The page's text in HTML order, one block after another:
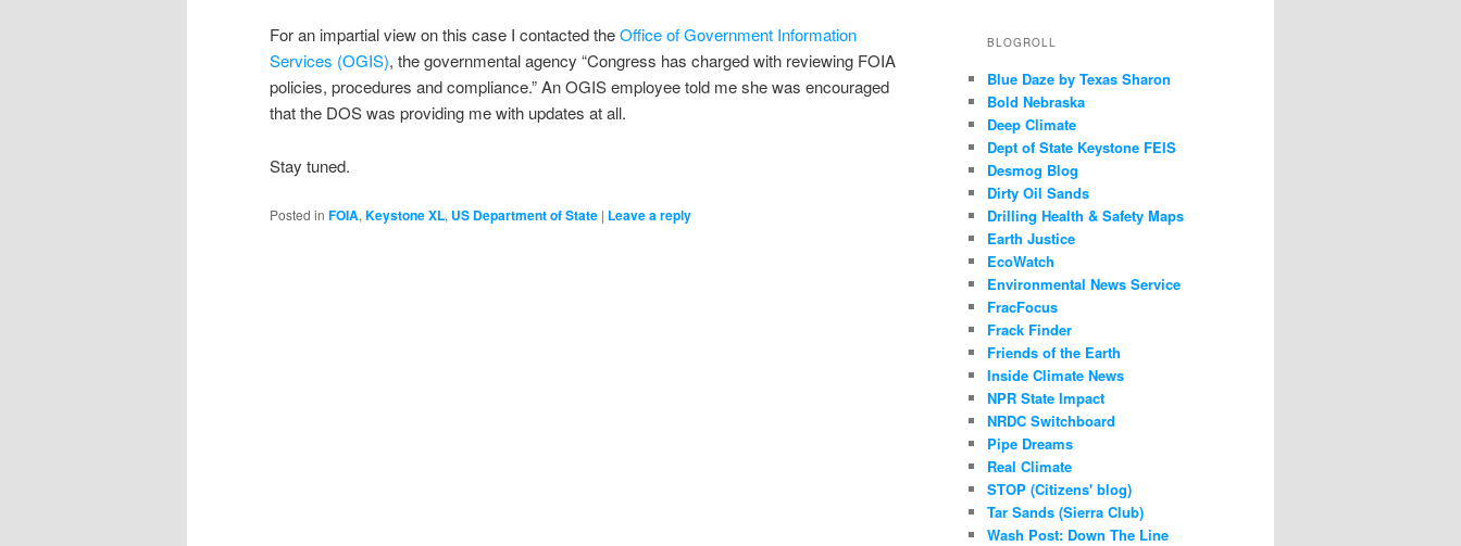
For an impartial view on this case I contacted theOffice of Government Information
Services (OGIS), the governmental agency “Congress has charged with reviewing FOIA
policies, procedures and compliance.” An OGIS employee told me she was encouraged
that the DOS was providing me with updates at all.
Stay tuned.
Posted in FOIA, Keystone XL, US Department of State | Leave a reply
BLOGROLL
Blue Daze by Texas Sharon
Bold Nebraska
Deep Climate
Dept of State Keystone FEIS
Desmog Blog
Dirty Oil Sands
Drilling Health & Safety Maps
Earth Justice
EcoWatch
Environmental News Service
FracFocus
Frack Finder
Friends of the Earth
Inside Climate News
NPR State Impact
NRDC Switchboard
Pipe Dreams
Real Climate
STOP (Citizens' blog)
Tar Sands (Sierra Club)
Wash Post: Down The Line